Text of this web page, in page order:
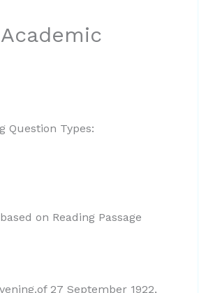
Question Types:
on Reading Passage
27 September 1922,